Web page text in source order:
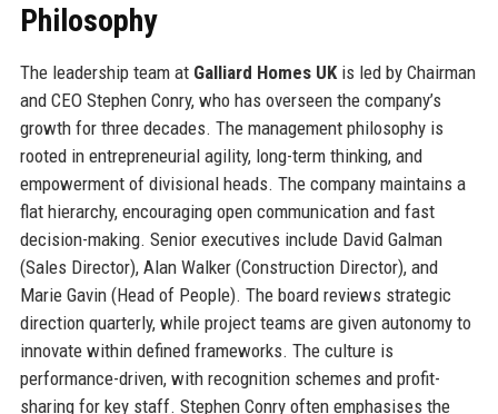
Philosophy
The leadership team at Galliard Homes UKis led by Chairman
and CEO Stephen Conry, who has overseen the company’s
growth for three decades. The management philosophy is
rooted in entrepreneurial agility, long-term thinking, and
empowerment of divisional heads. The company maintains a
flat hierarchy, encouraging open communication and fast
decision-making. Senior executives include David Galman
(Sales Director), Alan Walker (Construction Director), and
Marie Gavin (Head of People). The board reviews strategic
direction quarterly, while project teams are given autonomy to
innovate within defined frameworks. The culture is
performance-driven, with recognition schemes and profit-
sharing for key staff. Stephen Conry often emphasises the